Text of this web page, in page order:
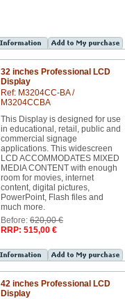
32 inches Professional LCD
Display
Ref: M3204CC-BA /
M3204CCBA
This Display is designed for use
in educational, retail, public and
commercial signage
applications. This widescreen
LCD ACCOMMODATES MIXED
MEDIA CONTENT with enough
room for movies, internet
content, digital pictures,
PowerPoint, Flash files and
much more.
Before: 620,00 €
RRP: 515,00 €
42 inches Professional LCD
Display